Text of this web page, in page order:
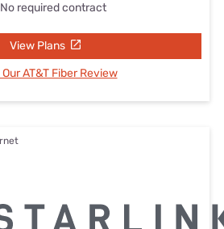
No required contract
View Plans
Our AT&T Fiber Review